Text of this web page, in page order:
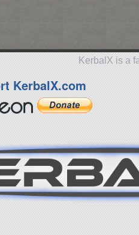
KerbalX is a
KerbalX.com